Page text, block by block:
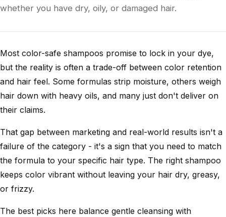
whether you have dry, oily, or damaged hair.
Most color-safe shampoos promise to lock in your dye,
but the reality is often a trade-off between color retention
and hair feel. Some formulas strip moisture, others weigh
hair down with heavy oils, and many just don't deliver on
their claims.
That gap between marketing and real-world results isn't a
failure of the category - it's a sign that you need to match
the formula to your specific hair type. The right shampoo
keeps color vibrant without leaving your hair dry, greasy,
or frizzy.
The best picks here balance gentle cleansing with